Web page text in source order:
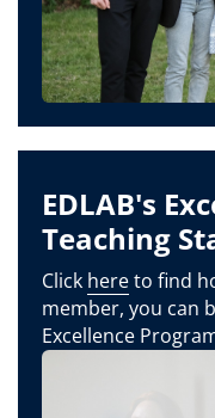
EDLAB's
Teaching
Click hereto find
member, you can
Excellence